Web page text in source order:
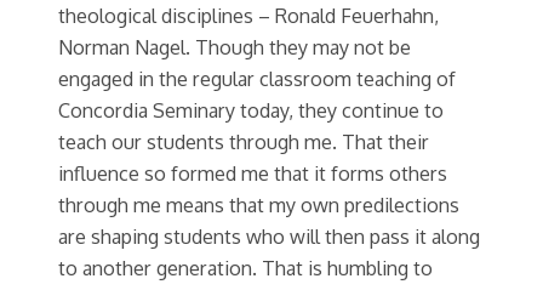
theological disciplines – Ronald Feuerhahn,
Norman Nagel. Though they may not be
engaged in the regular classroom teaching of
Concordia Seminary today, they continue to
teach our students through me. That their
influence so formed me that it forms others
through me means that my own predilections
are shaping students who will then pass it along
to another generation. That is humbling to